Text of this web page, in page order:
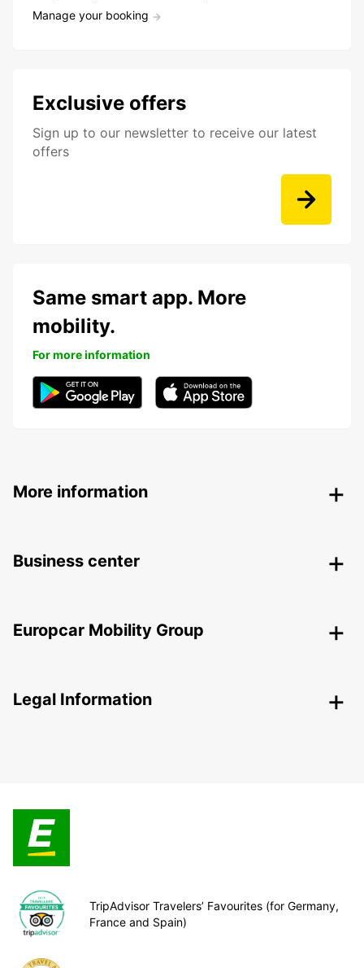
Manage your booking
Exclusive offers
Sign up to our newsletter to receive our latest
offers
Same smart app. More
mobility.
For more information
More information
Business center
Europcar Mobility Group
Legal Information
TripAdvisor Travelers’ Favourites (for Germany,
France and Spain)